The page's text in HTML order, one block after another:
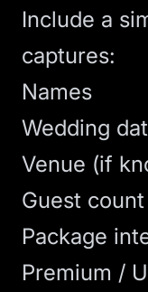
Include a
captures:
Names
Wedding
Venue (if
Guest count
Package
Premium /